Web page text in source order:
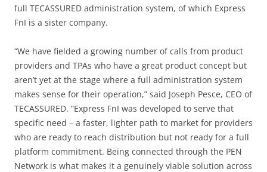
full TECASSURED administration system, of which Express
FnI is a sister company.
“We have fielded a growing number of calls from product
providers and TPAs who have a great product concept but
aren’t yet at the stage where a full administration system
makes sense for their operation,” said Joseph Pesce, CEO of
TECASSURED. “Express FnI was developed to serve that
specific need – a faster, lighter path to market for providers
who are ready to reach distribution but not ready for a full
platform commitment. Being connected through the PEN
Network is what makes it a genuinely viable solution across